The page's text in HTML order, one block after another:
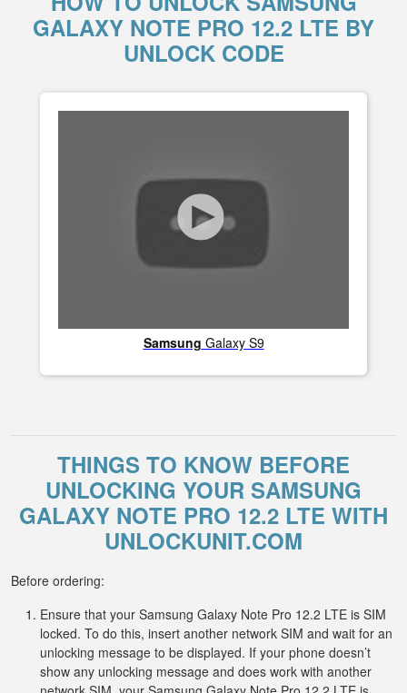
GALAXY NOTE PRO 12.2 LTE BY
UNLOCK CODE
Samsung Galaxy S9
THINGS TO KNOW BEFORE
UNLOCKING YOUR SAMSUNG
GALAXY NOTE PRO 12.2 LTE WITH
UNLOCKUNIT.COM
Before ordering:
Ensure that your Samsung Galaxy Note Pro 12.2 LTE is SIM
locked. To do this, insert another network SIM and wait for an
unlocking message to be displayed. If your phone doesn’t
show any unlocking message and does work with another